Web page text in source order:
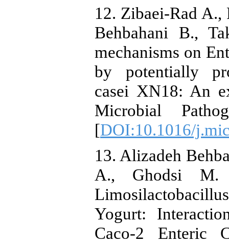
12. Zibaei-Rad A.,
Behbahani B.,
mechanisms on
by potentially
casei XN18: An
Microbial
[DOI:10.1016/
13. Alizadeh
A., Ghodsi M.
Yogurt:
Caco-2 Enteric